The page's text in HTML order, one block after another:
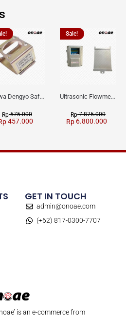
Daiwa Dengyo Safety Plug SPT L3
Rp575.000
457.000
Sale!
Ultrasonic Flowmeter Flowmasonic WUF 100 CF Clamp-on Old Type
Rp7.875.000
Rp 6.800.000
is an e-commerce from
GET IN TOUCH
admin@onoae.com
(+62) 817-0300-7707